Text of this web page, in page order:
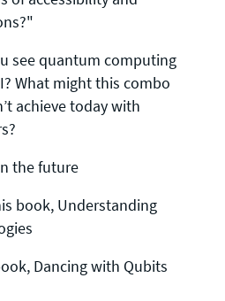
see quantum computing
What might this combo
achieve today with
the future
book, Understanding
Dancing with Qubits